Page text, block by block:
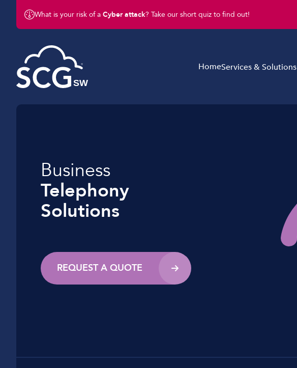
What is your risk of a Cyber attack? Take our short quiz to find out!
HomeServices & Solutions
Business
Telephony
Solutions
REQUEST A QUOTE